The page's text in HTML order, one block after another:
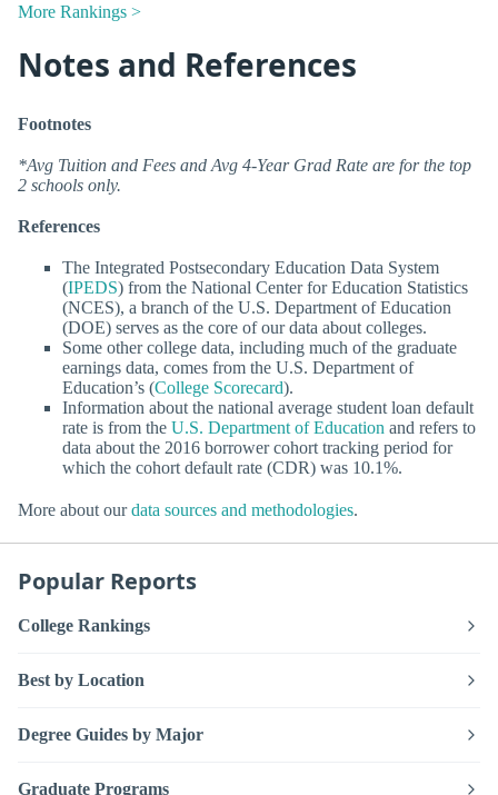
More Rankings >
Notes and References
Footnotes
*Avg Tuition and Fees and Avg 4-Year Grad Rate are for the top
2 schools only.
References
The Integrated Postsecondary Education Data System
(IPEDS) from the National Center for Education Statistics
(NCES), a branch of the U.S. Department of Education
(DOE) serves as the core of our data about colleges.
Some other college data, including much of the graduate
earnings data, comes from the U.S. Department of
Education’s (College Scorecard).
Information about the national average student loan default
rate is from the U.S. Department of Education and refers to
data about the 2016 borrower cohort tracking period for
which the cohort default rate (CDR) was 10.1%.
More about ourdata sources and methodologies.
Popular Reports
College Rankings
Best by Location
Degree Guides by Major
Graduate Programs